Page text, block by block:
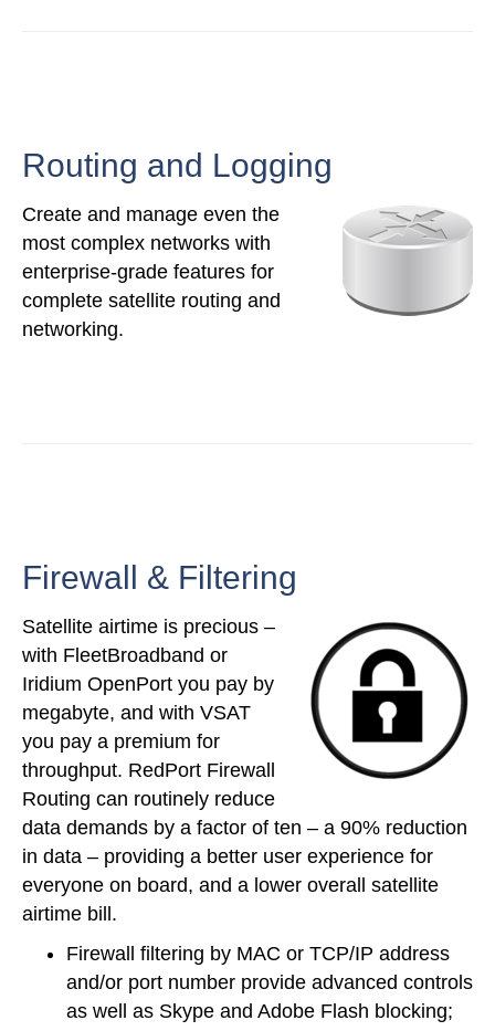
Routing and Logging
Create and manage even the
most complex networks with
enterprise-grade features for
complete satellite routing and
networking.
Firewall & Filtering
Satellite airtime is precious –
with FleetBroadband or
Iridium OpenPort you pay by
megabyte, and with VSAT
you pay a premium for
throughput. RedPort Firewall
Routing can routinely reduce
data demands by a factor of ten – a 90% reduction
in data – providing a better user experience for
everyone on board, and a lower overall satellite
airtime bill.
Firewall filtering by MAC or TCP/IP address
and/or port number provide advanced controls
as well as Skype and Adobe Flash blocking;